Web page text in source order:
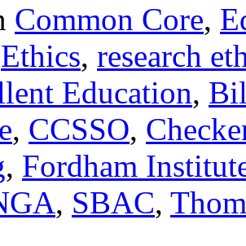
Common Core,
Ethics, research
Education,
, CCSSO,
, Fordham
, SBAC,